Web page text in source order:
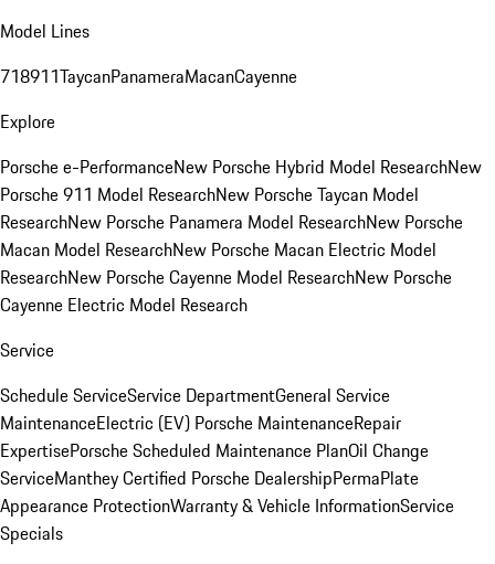
Model Lines
718911TaycanPanameraMacanCayenne
Explore
Porsche e-PerformanceNew Porsche Hybrid Model ResearchNew
Porsche 911 Model ResearchNew Porsche Taycan Model
ResearchNew Porsche Panamera Model ResearchNew Porsche
Macan Model ResearchNew Porsche Macan Electric Model
ResearchNew Porsche Cayenne Model ResearchNew Porsche
Cayenne Electric Model Research
Service
Schedule ServiceService DepartmentGeneral Service
MaintenanceElectric (EV) Porsche MaintenanceRepair
ExpertisePorsche Scheduled Maintenance PlanOil Change
ServiceManthey Certified Porsche DealershipPermaPlate
Appearance ProtectionWarranty & Vehicle InformationService
Specials